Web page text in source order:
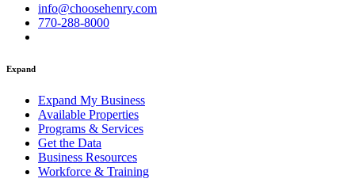
info@choosehenry.com
770-288-8000
Expand
Expand My Business
Available Properties
Programs & Services
Get the Data
Business Resources
Workforce & Training